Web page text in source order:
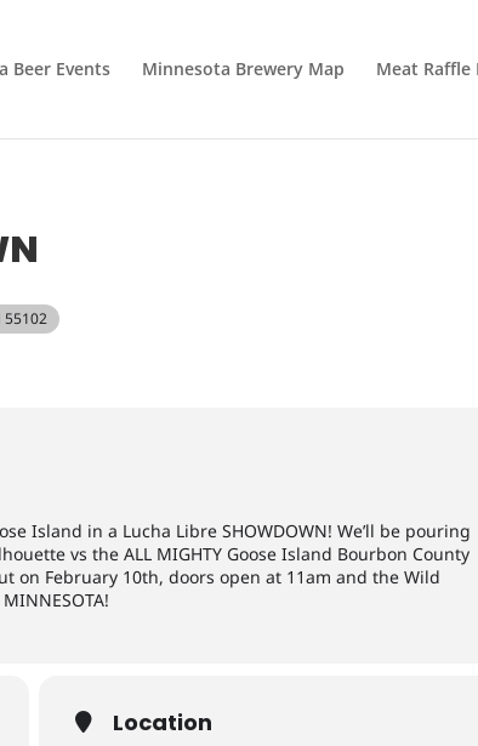
Beer Events Minnesota Brewery Map Meat Raffle
55102
Island in a Lucha Libre SHOWDOWN! We’ll be pouring
vs the ALL MIGHTY Goose Island Bourbon County
on February 10th, doors open at 11am and the Wild
Location